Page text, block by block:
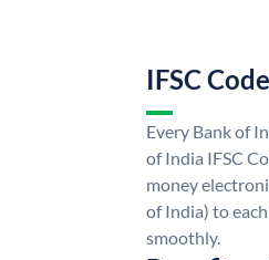
IFSC
Every Bank of
of India IFSC
money
of India) to
smoothly.